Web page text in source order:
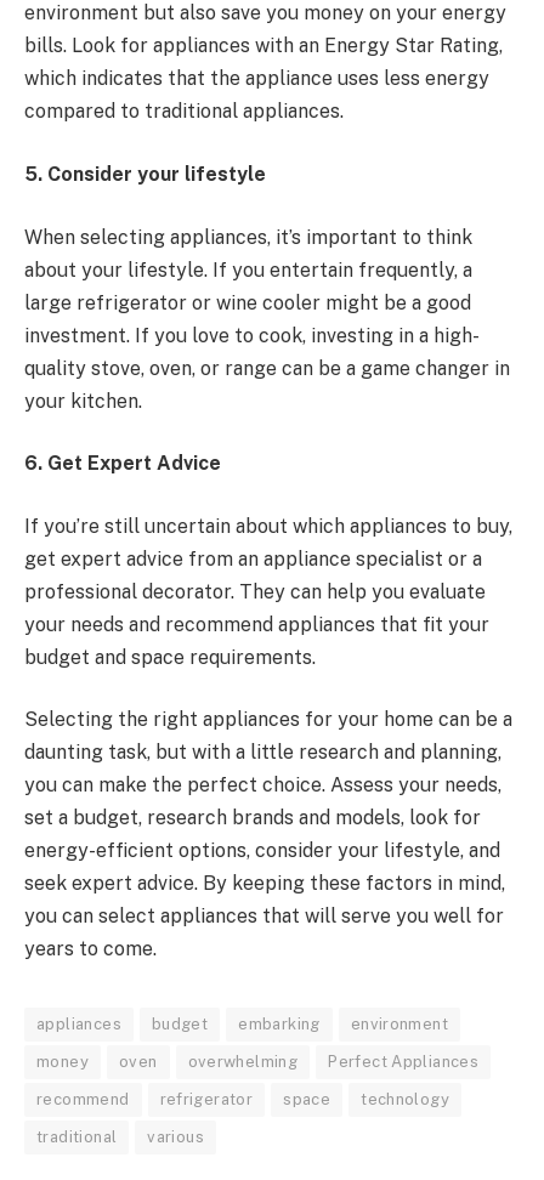
environment but also save you money on your energy
bills. Look for appliances with an Energy Star Rating,
which indicates that the appliance uses less energy
compared to traditional appliances.
5. Consider your lifestyle
When selecting appliances, it’s important to think
about your lifestyle. If you entertain frequently, a
large refrigerator or wine cooler might be a good
investment. If you love to cook, investing in a high-
quality stove, oven, or range can be a game changer in
your kitchen.
6. Get Expert Advice
If you’re still uncertain about which appliances to buy,
get expert advice from an appliance specialist or a
professional decorator. They can help you evaluate
your needs and recommend appliances that fit your
budget and space requirements.
Selecting the right appliances for your home can be a
daunting task, but with a little research and planning,
you can make the perfect choice. Assess your needs,
set a budget, research brands and models, look for
energy-efficient options, consider your lifestyle, and
seek expert advice. By keeping these factors in mind,
you can select appliances that will serve you well for
years to come.
appliances budget embarking environment
money oven overwhelming Perfect Appliances
recommend refrigerator space technology
traditional various